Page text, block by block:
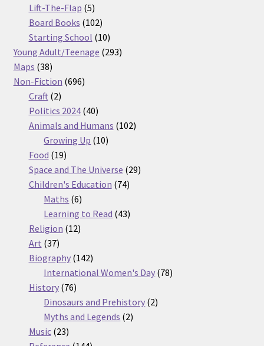
Lift-The-Flap 55
products
Board Books 102102
products
Starting School 1010
products
Young Adult/Teenage 293293
Maps 3838
products
Non-Fiction 696696
Craft 22
products
Politics 2024 4040
products
Animals and Humans 102102
Growing Up 1010
Food 1919
products
Space and The Universe 2929
Children's Education 7474
Maths 66
products
Learning to Read 4343
Religion 1212
Art 3737
products
Biography 142142
products
International Women's Day 7878
History 7676
products
Dinosaurs and Prehistory 22
Myths and Legends 22
Music 2323